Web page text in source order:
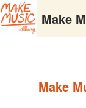
Make
Make